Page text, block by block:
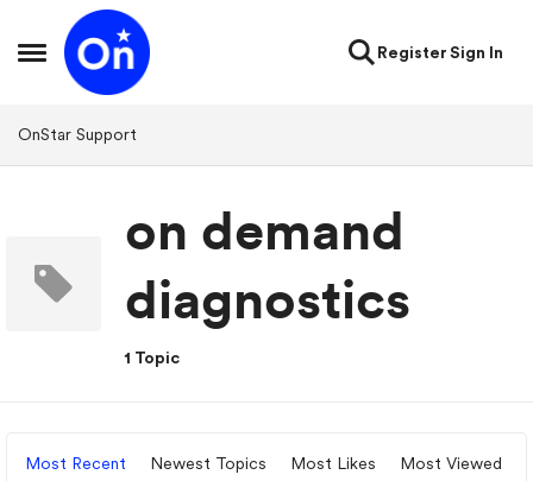
Open Side Menu
Skip to content
RegisterSign In
OnStar Support
on demand
diagnostics
1 Topic
Most Recent Newest Topics Most Likes Most Viewed